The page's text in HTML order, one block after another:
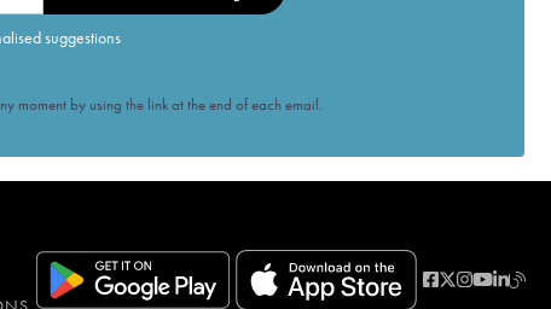
suggestions
moment by using the link at the end of each email.